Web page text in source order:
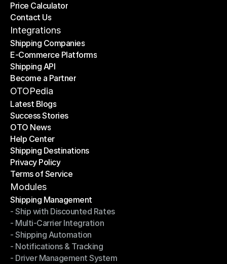
Plans
Price Calculator
Price Calculator
Contact Us
Contact Us
Integrations
Shipping Companies
Shipping Companies
E-Commerce Platforms
E-Commerce Platforms
Shipping API
Shipping API
Become a Partner
Become a Partner
OTOPedia
Latest Blogs
Latest Blogs
Success Stories
Success Stories
OTO News
OTO News
Help Center
Help Center
Shipping Destinations
Shipping Destinations
Privacy Policy
Privacy Policy
Terms of Service
Terms of Service
Modules
Shipping Management
Shipping Management
- Ship with Discounted Rates
- Ship with Discounted Rates
- Multi-Carrier Integration
- Multi-Carrier Integration
- Shipping Automation
- Shipping Automation
- Notifications & Tracking
- Notifications & Tracking
- Driver Management System